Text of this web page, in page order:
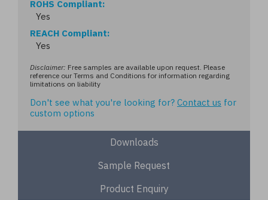
ROHS Compliant
Yes
REACH Compliant
Yes
Disclaimer: Free samples are available upon request. Please
reference our Terms and Conditions for information regarding
limitations on liability
Don't see what you're looking for? Contact us for
custom options
Downloads
Sample Request
Product Enquiry